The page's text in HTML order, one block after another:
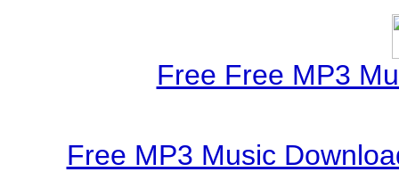
Free Free MP3
Free MP3 Music